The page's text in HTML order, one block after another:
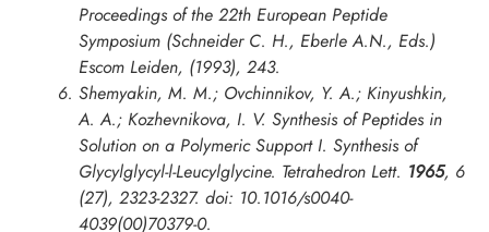
Proceedings of the 22th European Peptide
Symposium (Schneider C. H., Eberle A.N., Eds.)
Escom Leiden, (1993), 243.
Shemyakin, M. M.; Ovchinnikov, Y. A.; Kinyushkin,
A. A.; Kozhevnikova, I. V. Synthesis of Peptides in
Solution on a Polymeric Support I. Synthesis of
Glycylglycyl-l-Leucylglycine. Tetrahedron Lett. 1965, 6
(27), 2323-2327. doi: 10.1016/s0040-
4039(00)70379-0.